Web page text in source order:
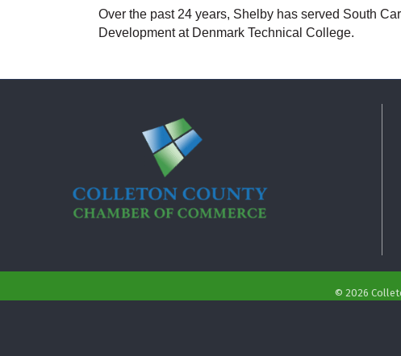
Over the past 24 years, Shelby has served South
Development at Denmark Technical College.
© 2026